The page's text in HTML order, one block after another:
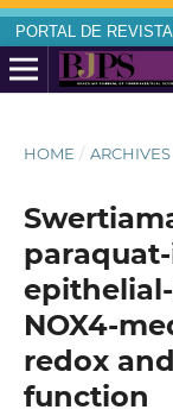
PORTAL DE
HOME / ARCHIVES
NOX4-
redox
function